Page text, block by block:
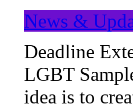
News &
Deadline
LGBT
idea is to